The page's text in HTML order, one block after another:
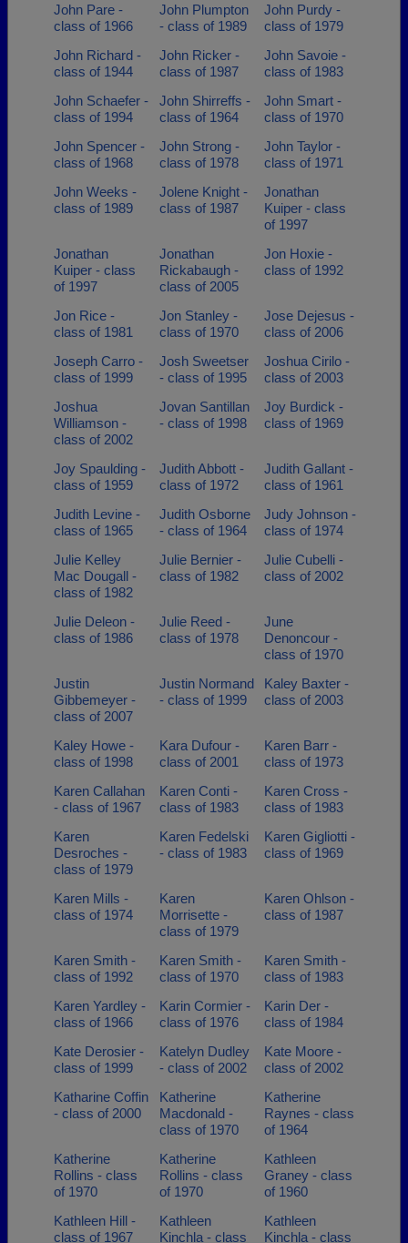
John Pare -
class of 1966
John Plumpton
- class of 1989
John Purdy -
class of 1979
John Richard -
class of 1944
John Ricker -
class of 1987
John Savoie -
class of 1983
John Schaefer -
class of 1994
John Shirreffs -
class of 1964
John Smart -
class of 1970
John Spencer -
class of 1968
John Strong -
class of 1978
John Taylor -
class of 1971
John Weeks -
class of 1989
Jolene Knight -
class of 1987
Jonathan
Kuiper - class
of 1997
Jonathan
Kuiper - class
of 1997
Jonathan
Rickabaugh -
class of 2005
Jon Hoxie -
class of 1992
Jon Rice -
class of 1981
Jon Stanley -
class of 1970
Jose Dejesus -
class of 2006
Joseph Carro -
class of 1999
Josh Sweetser
- class of 1995
Joshua Cirilo -
class of 2003
Joshua
Williamson -
class of 2002
Jovan Santillan
- class of 1998
Joy Burdick -
class of 1969
Joy Spaulding -
class of 1959
Judith Abbott -
class of 1972
Judith Gallant -
class of 1961
Judith Levine -
class of 1965
Judith Osborne
- class of 1964
Judy Johnson -
class of 1974
Julie Kelley
Mac Dougall -
class of 1982
Julie Bernier -
class of 1982
Julie Cubelli -
class of 2002
Julie Deleon -
class of 1986
Julie Reed -
class of 1978
June
Denoncour -
class of 1970
Justin
Gibbemeyer -
class of 2007
Justin Normand
- class of 1999
Kaley Baxter -
class of 2003
Kaley Howe -
class of 1998
Kara Dufour -
class of 2001
Karen Barr -
class of 1973
Karen Callahan
- class of 1967
Karen Conti -
class of 1983
Karen Cross -
class of 1983
Karen
Desroches -
class of 1979
Karen Fedelski
- class of 1983
Karen Gigliotti -
class of 1969
Karen Mills -
class of 1974
Karen
Morrisette -
class of 1979
Karen Ohlson -
class of 1987
Karen Smith -
class of 1992
Karen Smith -
class of 1970
Karen Smith -
class of 1983
Karen Yardley -
class of 1966
Karin Cormier -
class of 1976
Karin Der -
class of 1984
Kate Derosier -
class of 1999
Katelyn Dudley
- class of 2002
Kate Moore -
class of 2002
Katharine Coffin
- class of 2000
Katherine
Macdonald -
class of 1970
Katherine
Raynes - class
of 1964
Katherine
Rollins - class
of 1970
Katherine
Rollins - class
of 1970
Kathleen
Graney - class
of 1960
Kathleen Hill -
class of 1967
Kathleen
Kinchla - class
Kathleen
Kinchla - class